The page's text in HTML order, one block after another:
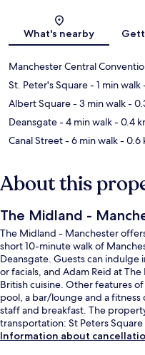
What's nearby
Manchester Central
St. Peter's Square- 1 min walk
Albert Square- 3 min walk-
Deansgate- 4 min walk- 0.4
Canal Street- 6 min walk- 0.6
About this
The Midland -
The Midland - Manchester
short 10-minute walk of
Deansgate. Guests can
or facials, and Adam Reid at
British cuisine. Other features
pool, a bar/lounge and a
staff and breakfast. The
transportation: St Peters
Station is 7 minutes.
Information about